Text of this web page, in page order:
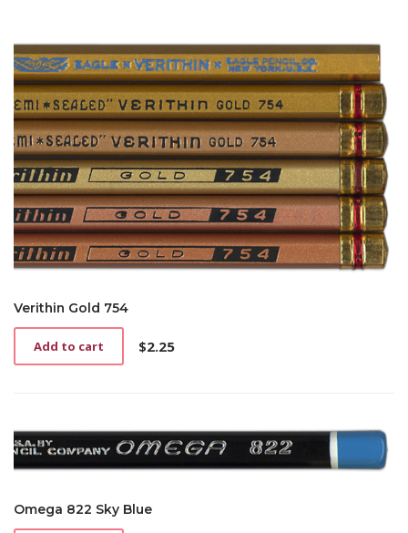
Verithin Gold 754
$2.25
Add to cart
Omega 822 Sky Blue